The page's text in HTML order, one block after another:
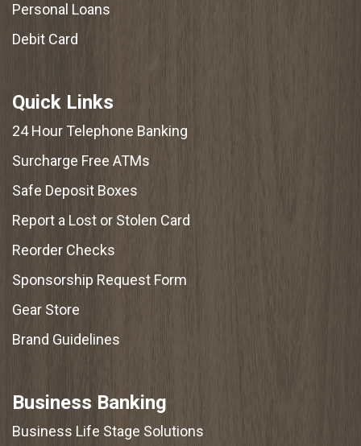
Personal Loans
Debit Card
Quick Links
24 Hour Telephone Banking
Surcharge Free ATMs
Safe Deposit Boxes
Report a Lost or Stolen Card
Reorder Checks
Sponsorship Request Form
Gear Store
Brand Guidelines
Business Banking
Business Life Stage Solutions